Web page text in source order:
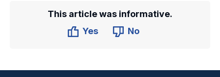
This article was informative.
Yes
No